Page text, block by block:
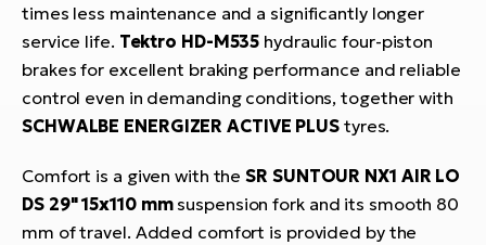
times less maintenance and a significantly longer
service life. Tektro HD-M535 hydraulic four-piston
brakes for excellent braking performance and reliable
control even in demanding conditions, together with
SCHWALBE ENERGIZER ACTIVE PLUS tyres.
Comfort is a given with theSR SUNTOUR NX1 AIR LO
DS 29" 15x110 mmsuspension fork and its smooth 80
mm of travel. Added comfort is provided by the